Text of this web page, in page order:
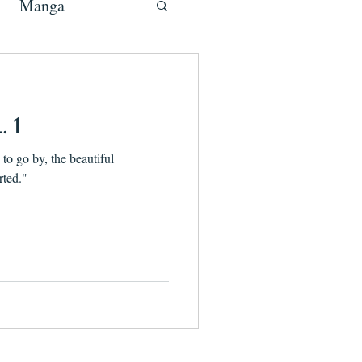
Manga
1
go by, the beautiful